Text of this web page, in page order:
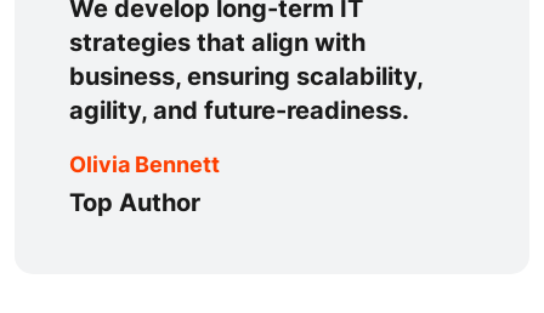
We develop long-term IT
strategies that align with
business, ensuring scalability,
agility, and future-readiness.
Olivia Bennett
Top Author